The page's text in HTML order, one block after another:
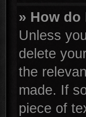
» How
Unless
delete
the
made. If
piece of